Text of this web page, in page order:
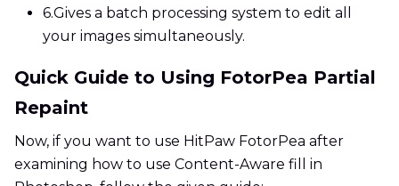
6.Gives a batch processing system to edit all
your images simultaneously.
Quick Guide to Using FotorPea Partial
Repaint
Now, if you want to use HitPaw FotorPea after
examining how to use Content-Aware fill in